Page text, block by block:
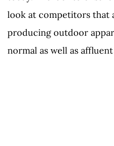
look at competitors that
producing outdoor
normal as well as